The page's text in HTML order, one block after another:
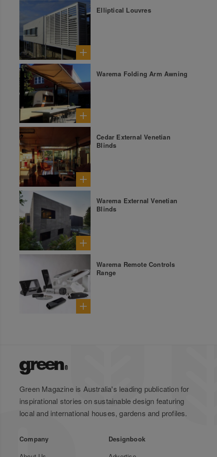
Elliptical Louvres
Warema Folding Arm Awning
Cedar External Venetian
Blinds
Warema External Venetian
Blinds
Warema Remote Controls
Range
Green Magazine is Australia's leading publication for
inspirational stories on sustainable design featuring
local and international houses, gardens and profiles.
Company
Designbook